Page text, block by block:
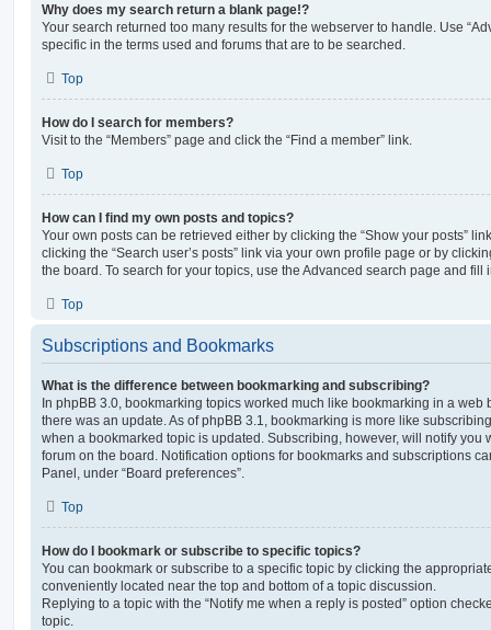
Why does my search return a blank page!?
Your search returned too many results for the webserver to handle. Use
specific in the terms used and forums that are to be searched.
Top
How do I search for members?
Visit to the “Members” page and click the “Find a member” link.
Top
How can I find my own posts and topics?
Your own posts can be retrieved either by clicking the “Show your posts”
clicking the “Search user’s posts” link via your own profile page or by
the board. To search for your topics, use the Advanced search page and
Top
Subscriptions and Bookmarks
What is the difference between bookmarking and subscribing?
In phpBB 3.0, bookmarking topics worked much like bookmarking in a web
there was an update. As of phpBB 3.1, bookmarking is more like
when a bookmarked topic is updated. Subscribing, however, will notify you
forum on the board. Notification options for bookmarks and subscriptions
Panel, under “Board preferences”.
Top
How do I bookmark or subscribe to specific topics?
You can bookmark or subscribe to a specific topic by clicking the
conveniently located near the top and bottom of a topic discussion.
Replying to a topic with the “Notify me when a reply is posted” option
topic.